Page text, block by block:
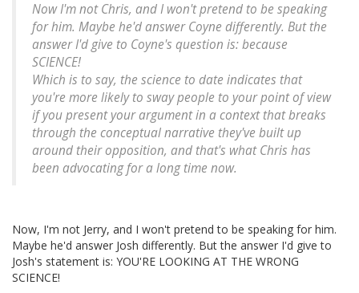
Now I'm not Chris, and I won't pretend to be speaking
for him. Maybe he'd answer Coyne differently. But the
answer I'd give to Coyne's question is: because
SCIENCE!
Which is to say, the science to date indicates that
you're more likely to sway people to your point of view
if you present your argument in a context that breaks
through the conceptual narrative they've built up
around their opposition, and that's what Chris has
been advocating for a long time now.
Now, I'm not Jerry, and I won't pretend to be speaking for him.
Maybe he'd answer Josh differently. But the answer I'd give to
Josh's statement is: YOU'RE LOOKING AT THE WRONG
SCIENCE!